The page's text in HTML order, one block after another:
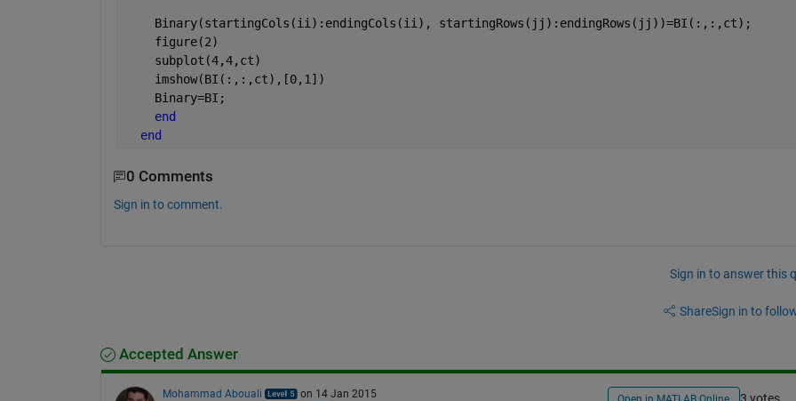
    Binary(startingCols(ii):endingCols(ii), startingRows(jj):endingRows(jj))=BI(:,:,ct);
    figure(2)
    subplot(4,4,ct)
    imshow(BI(:,:,ct),[0,1])
    Binary=BI;
end
end
0 Comments
Sign in to comment.
Sign in to answer this
ShareSign in to
Accepted Answer
Mohammad Abouali
on 14 Jan 2015